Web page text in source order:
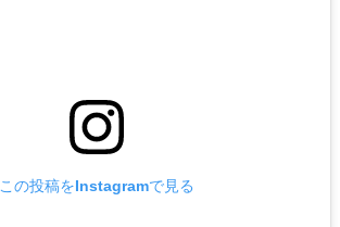
この投稿をInstagramで見る